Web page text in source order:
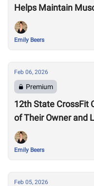
Helps Maintain
Emily Beers
Feb 06, 2026
Premium
12th State CrossFit
of Their Owner and
Emily Beers
Feb 05, 2026